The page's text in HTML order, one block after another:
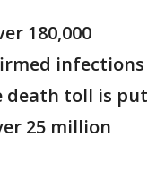
180,000
infections
death toll is put
25 million